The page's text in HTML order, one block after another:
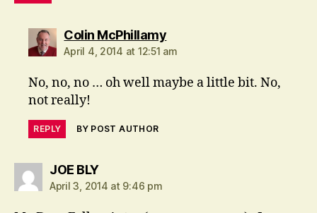
Colin McPhillamysays:
April 4, 2014 at 12:51 am
No, no, no … oh well maybe a little bit. No,
not really!
REPLY BY POST AUTHOR
JOE BLYsays:
April 3, 2014 at 9:46 pm